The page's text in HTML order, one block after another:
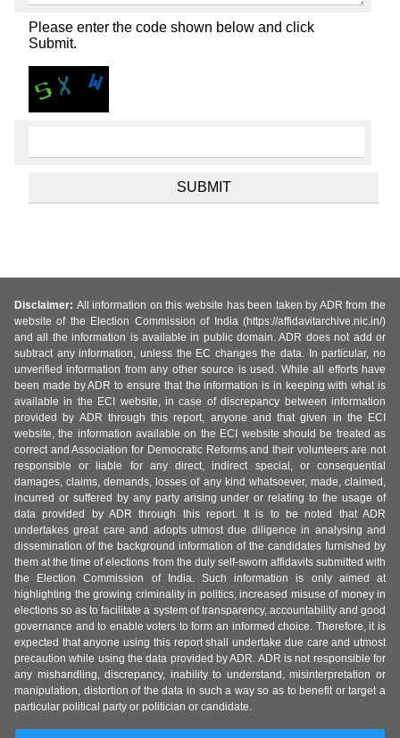
Please enter the code shown below and click
Submit.
Disclaimer: All information on this website has been taken by ADR from the
website of the Election Commission of India (https://affidavitarchive.nic.in/)
and all the information is available in public domain. ADR does not add or
subtract any information, unless the EC changes the data. In particular, no
unverified information from any other source is used. While all efforts have
been made by ADR to ensure that the information is in keeping with what is
available in the ECI website, in case of discrepancy between information
provided by ADR through this report, anyone and that given in the ECI
website, the information available on the ECI website should be treated as
correct and Association for Democratic Reforms and their volunteers are not
responsible or liable for any direct, indirect special, or consequential
damages, claims, demands, losses of any kind whatsoever, made, claimed,
incurred or suffered by any party arising under or relating to the usage of
data provided by ADR through this report. It is to be noted that ADR
undertakes great care and adopts utmost due diligence in analysing and
dissemination of the background information of the candidates furnished by
them at the time of elections from the duly self-sworn affidavits submitted with
the Election Commission of India. Such information is only aimed at
highlighting the growing criminality in politics, increased misuse of money in
elections so as to facilitate a system of transparency, accountability and good
governance and to enable voters to form an informed choice. Therefore, it is
expected that anyone using this report shall undertake due care and utmost
precaution while using the data provided by ADR. ADR is not responsible for
any mishandling, discrepancy, inability to understand, misinterpretation or
manipulation, distortion of the data in such a way so as to benefit or target a
particular political party or politician or candidate.